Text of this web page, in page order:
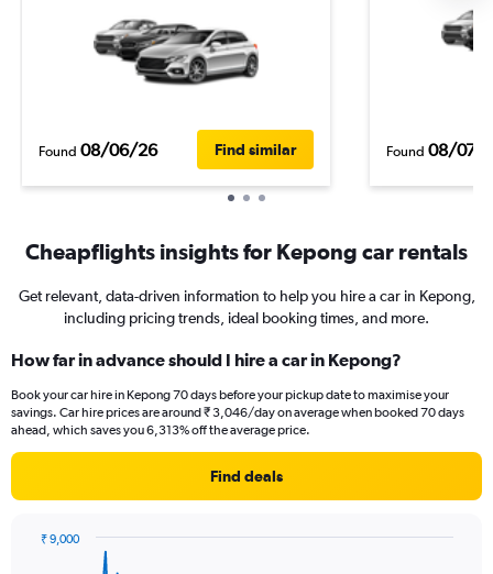
Found 08/06/26 Find similar Found 08/07/
Cheapflights insights for Kepong car rentals
Get relevant, data-driven information to help you hire a car in Kepong,
including pricing trends, ideal booking times, and more.
How far in advance should I hire a car in Kepong?
Book your car hire in Kepong 70 days before your pickup date to maximise your
savings. Car hire prices are around ₹ 3,046/day on average when booked 70 days
ahead, which saves you 6,313% off the average price.
Find deals
₹ 9,000